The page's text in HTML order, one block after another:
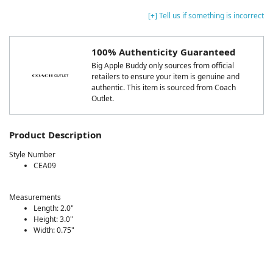
[+] Tell us if something is incorrect
100% Authenticity Guaranteed
Big Apple Buddy only sources from official
retailers to ensure your item is genuine and
authentic. This item is sourced from Coach
Outlet.
Product Description
Style Number
CEA09
Measurements
Length: 2.0"
Height: 3.0"
Width: 0.75"